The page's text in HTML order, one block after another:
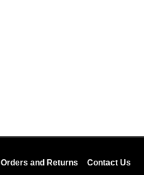
Orders and Returns Contact Us